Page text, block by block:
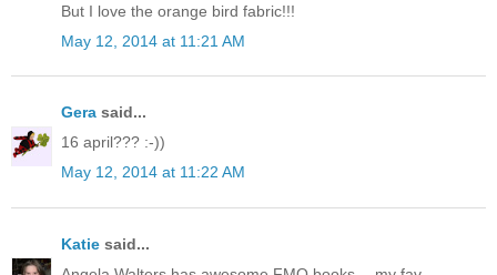
But I love the orange bird fabric!!!
May 12, 2014 at 11:21 AM
Gera said...
16 april??? :-))
May 12, 2014 at 11:22 AM
Katie said...